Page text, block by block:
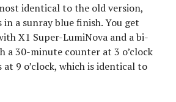
identical to the old version,
a sunray blue finish. You get
X1 Super-LumiNova and a bi-
a 30-minute counter at 3 o’clock
at 9 o’clock, which is identical to